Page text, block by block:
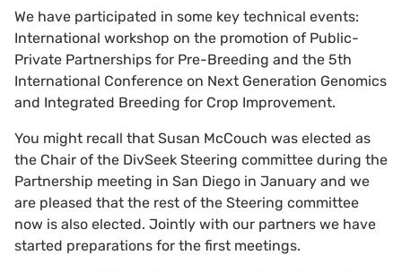
We have participated in some key technical events:
International workshop on the promotion of Public-
Private Partnerships for Pre-Breeding and the 5th
International Conference on Next Generation Genomics
and Integrated Breeding for Crop Improvement.
You might recall that Susan McCouch was elected as
the Chair of the DivSeek Steering committee during the
Partnership meeting in San Diego in January and we
are pleased that the rest of the Steering committee
now is also elected. Jointly with our partners we have
started preparations for the first meetings.